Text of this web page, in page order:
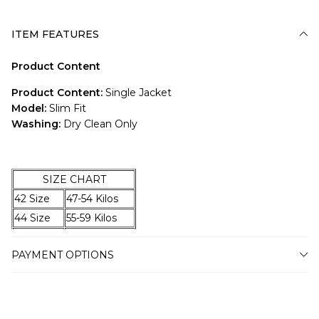
ITEM FEATURES
Product Content
Product Content: Single Jacket
Model: Slim Fit
Washing: Dry Clean Only
SIZE CHART
42 Size
47-54 Kilos
44 Size
55-59 Kilos
48 Size 68-74 Kilos
PAYMENT OPTIONS